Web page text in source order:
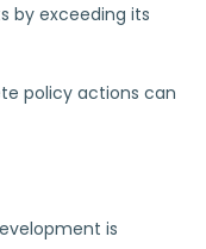
by exceeding its
policy actions can
is